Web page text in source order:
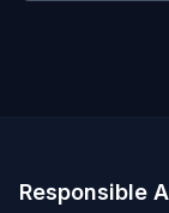
Responsible